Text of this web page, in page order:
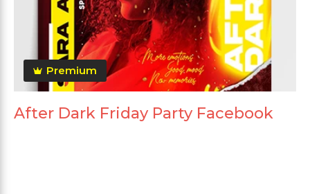
Premium
After Dark Friday Party Facebook